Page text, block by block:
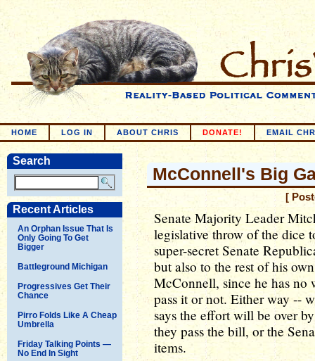
HOME LOG IN ABOUT CHRIS DONATE! EMAIL
Search
Recent Articles
An Orphan Issue That Is
Only Going To Get
Bigger
Battleground Michigan
Progressives Get Their
Chance
Pirro Folds Like A Cheap
Umbrella
Friday Talking Points —
No End In Sight
McConnell's Big
[
Senate Majority Leader
legislative throw of the dice
super-secret Senate
but also to the rest of his
McConnell, since he has no
pass it or not. Either way --
says the effort will be over
they pass the bill, or the
items.